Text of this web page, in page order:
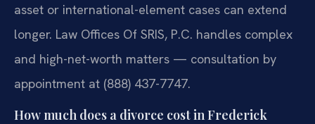
asset or international-element cases can extend
longer. Law Offices Of SRIS, P.C. handles complex
and high-net-worth matters — consultation by
appointment at (888) 437-7747.
How much does a divorce cost in Frederick